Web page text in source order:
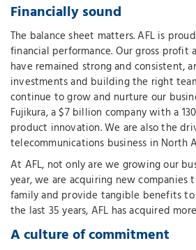
Financially sound
The balance sheet matters. AFL is
financial performance. Our gross profit
have remained strong and consistent,
investments and building the right
continue to grow and nurture our
Fujikura, a $7 billion company with a
product innovation. We are also the
telecommunications business in North
At AFL, not only are we growing our
year, we are acquiring new companies
family and provide tangible benefits to
the last 35 years, AFL has acquired
A culture of commitment